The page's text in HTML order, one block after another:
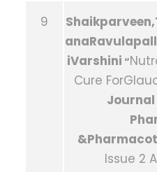
9
iVarshini “
Cure
Journal
Issue 2